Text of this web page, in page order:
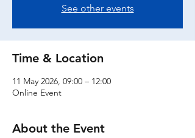
See other events
Time & Location
11 May 2026, 09:00 – 12:00
Online Event
About the Event